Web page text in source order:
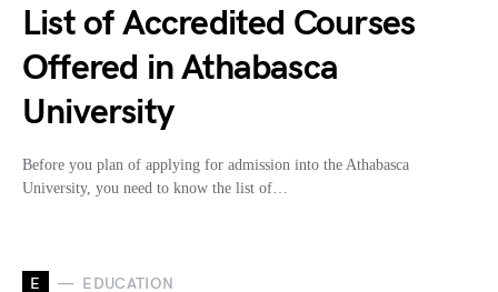
List of Accredited Courses
Offered in Athabasca
University
Before you plan of applying for admission into the Athabasca
University, you need to know the list of…
E EDUCATION